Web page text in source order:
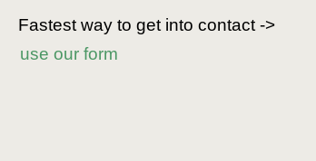
Fastest way to get into contact ->
use our form